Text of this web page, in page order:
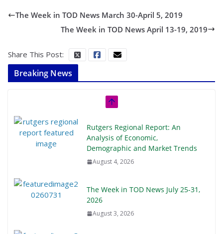
The Week in TOD News March 30-April 5, 2019
The Week in TOD News April 13-19, 2019
Share This Post:
Breaking News
Rutgers Regional Report: An
Analysis of Economic,
Demographic and Market Trends
August 4, 2026
The Week in TOD News July 25-31,
2026
August 3, 2026